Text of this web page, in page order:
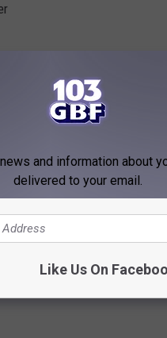
and information about
delivered to your email.
Like Us On